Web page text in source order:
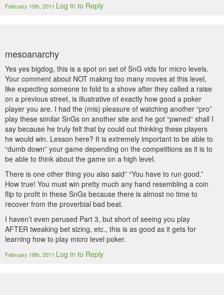
February 15th, 2011 Log in to Reply
mesoanarchy
Yes yes bigdog, this is a spot on set of SnG vids for micro levels.
Your comment about NOT making too many moves at this level,
like expecting someone to fold to a shove after they called a raise
on a previous street, is illustrative of exactly how good a poker
player you are. I had the (mis) pleasure of watching another “pro”
play these similar SnGs on another site and he got “pwned” shall I
say because he truly felt that by could out thinking these players
he would win. Lesson here? It is extremely important to be able to
“dumb down” your game depending on the competitions as it is to
be able to think about the game on a high level.
There is one other thing you also said” “You have to run good.”
How true! You must win pretty much any hand resembling a coin
flip to profit in these SnGs because there is almost no time to
recover from the proverbial bad beat.
I haven’t even perused Part 3, but short of seeing you play
AFTER tweaking bet sizing, etc., this is as good as it gets for
learning how to play micro level poker.
February 18th, 2011 Log in to Reply